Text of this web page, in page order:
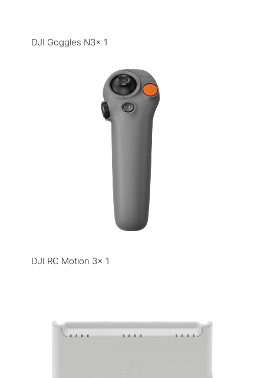
DJI Goggles N3× 1
DJI RC Motion 3× 1